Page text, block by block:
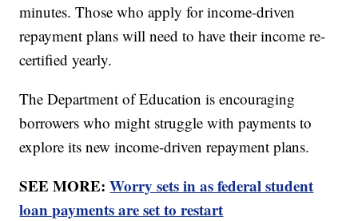
minutes. Those who apply for income-driven
repayment plans will need to have their income re-
certified yearly.
The Department of Education is encouraging
borrowers who might struggle with payments to
explore its new income-driven repayment plans.
SEE MORE:Worry sets in as federal student
loan payments are set to restart